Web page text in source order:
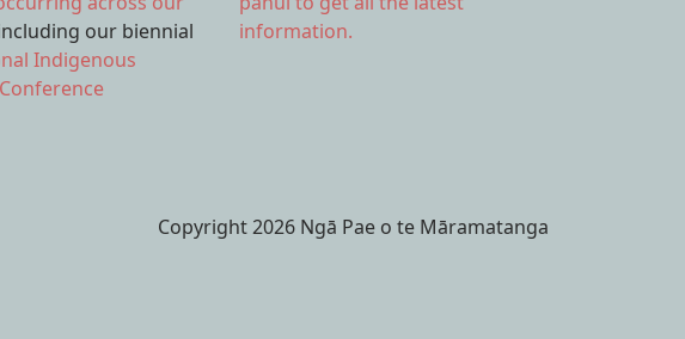
our biennial
Indigenous
information.
Copyright 2026 Ngā Pae o te Māramatanga